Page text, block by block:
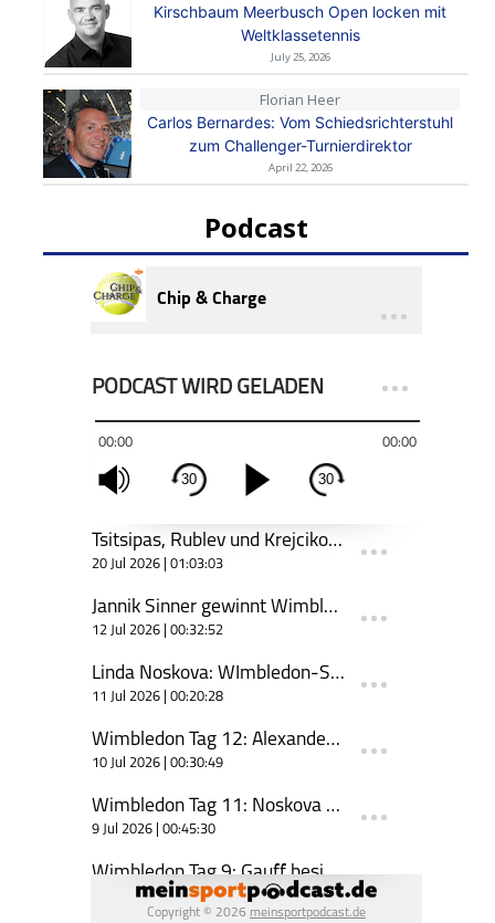
Kirschbaum Meerbusch Open locken mit
Weltklassetennis
July 25, 2026
Florian Heer
Carlos Bernardes: Vom Schiedsrichterstuhl
zum Challenger-Turnierdirektor
April 22, 2026
Podcast